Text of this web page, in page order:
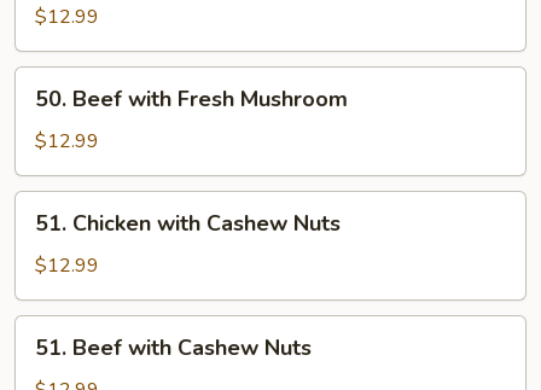
with
Fresh
Mushroom
$12.99
Beef
with
Fresh
Mushroom
50. Beef with Fresh Mushroom
$12.99
Chicken
with
Cashew
Nuts
51. Chicken with Cashew Nuts
$12.99
Beef
51. Beef with Cashew Nuts